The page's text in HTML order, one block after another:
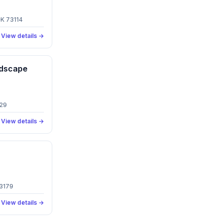
73114
View details →
View details →
View details →